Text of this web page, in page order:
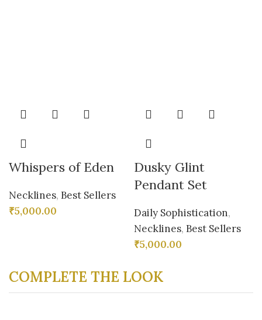
Whispers of Eden
Necklines, Best Sellers
₹5,000.00
Dusky Glint
Pendant Set
Daily Sophistication,
Necklines, Best Sellers
₹5,000.00
COMPLETE THE LOOK